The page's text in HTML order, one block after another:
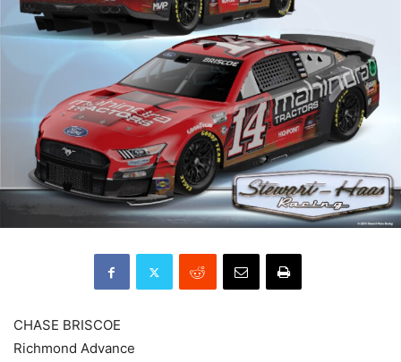
CHASE BRISCOE
Richmond Advance